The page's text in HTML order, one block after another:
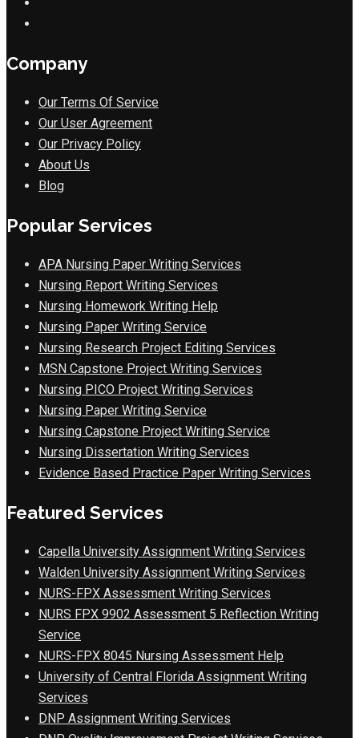
Company
Our Terms Of Service
Our User Agreement
Our Privacy Policy
About Us
Blog
Popular Services
APA Nursing Paper Writing Services
Nursing Report Writing Services
Nursing Homework Writing Help
Nursing Paper Writing Service
Nursing Research Project Editing Services
MSN Capstone Project Writing Services
Nursing PICO Project Writing Services
Nursing Paper Writing Service
Nursing Capstone Project Writing Service
Nursing Dissertation Writing Services
Evidence Based Practice Paper Writing Services
Featured Services
Capella University Assignment Writing Services
Walden University Assignment Writing Services
NURS-FPX Assessment Writing Services
NURS FPX 9902 Assessment 5 Reflection Writing
Service
NURS-FPX 8045 Nursing Assessment Help
University of Central Florida Assignment Writing
Services
DNP Assignment Writing Services